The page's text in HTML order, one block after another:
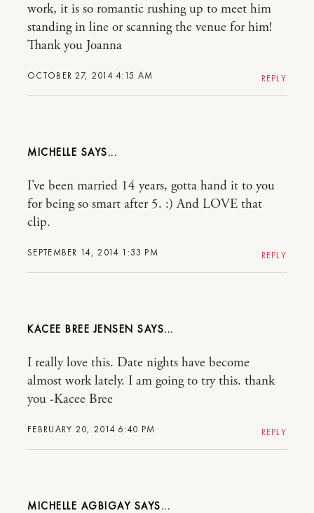
OCTOBER 27, 2014 4:15 AM
work, it is so romantic rushing up to meet him
standing in line or scanning the venue for him!
Thank you Joanna
REPLY
MICHELLE
SEPTEMBER 14, 2014 1:33 PM
I’ve been married 14 years, gotta hand it to you
for being so smart after 5. :) And LOVE that
clip.
REPLY
KACEE BREE JENSEN
FEBRUARY 20, 2014 6:40 PM
I really love this. Date nights have become
almost work lately. I am going to try this. thank
you -Kacee Bree
REPLY
MICHELLE AGBIGAY